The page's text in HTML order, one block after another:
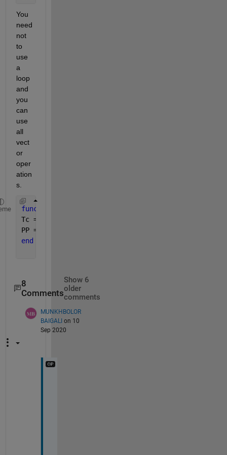
You
need
not
to
use
a
loop
and
you
can
use
all
vect
or
oper
ation
s.
function
Tc = Tamb + (0.0256 * G) ;
PP = ((Ppv_rated * x) .* ((G/Gref).*(1 + Kt*(Tc
end
8
Comments
Show 6
older
comments
MUNKHBOLOR
BAIGALI on 10
Sep 2020